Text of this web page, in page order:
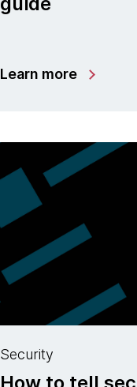
Learn more
Security